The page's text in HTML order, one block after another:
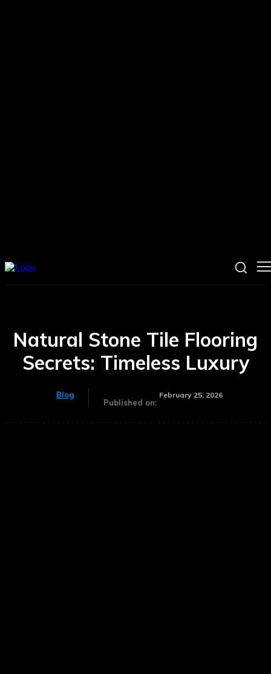
Natural Stone Tile Flooring
Secrets: Timeless Luxury
Blog
Published on:
February 25, 2026